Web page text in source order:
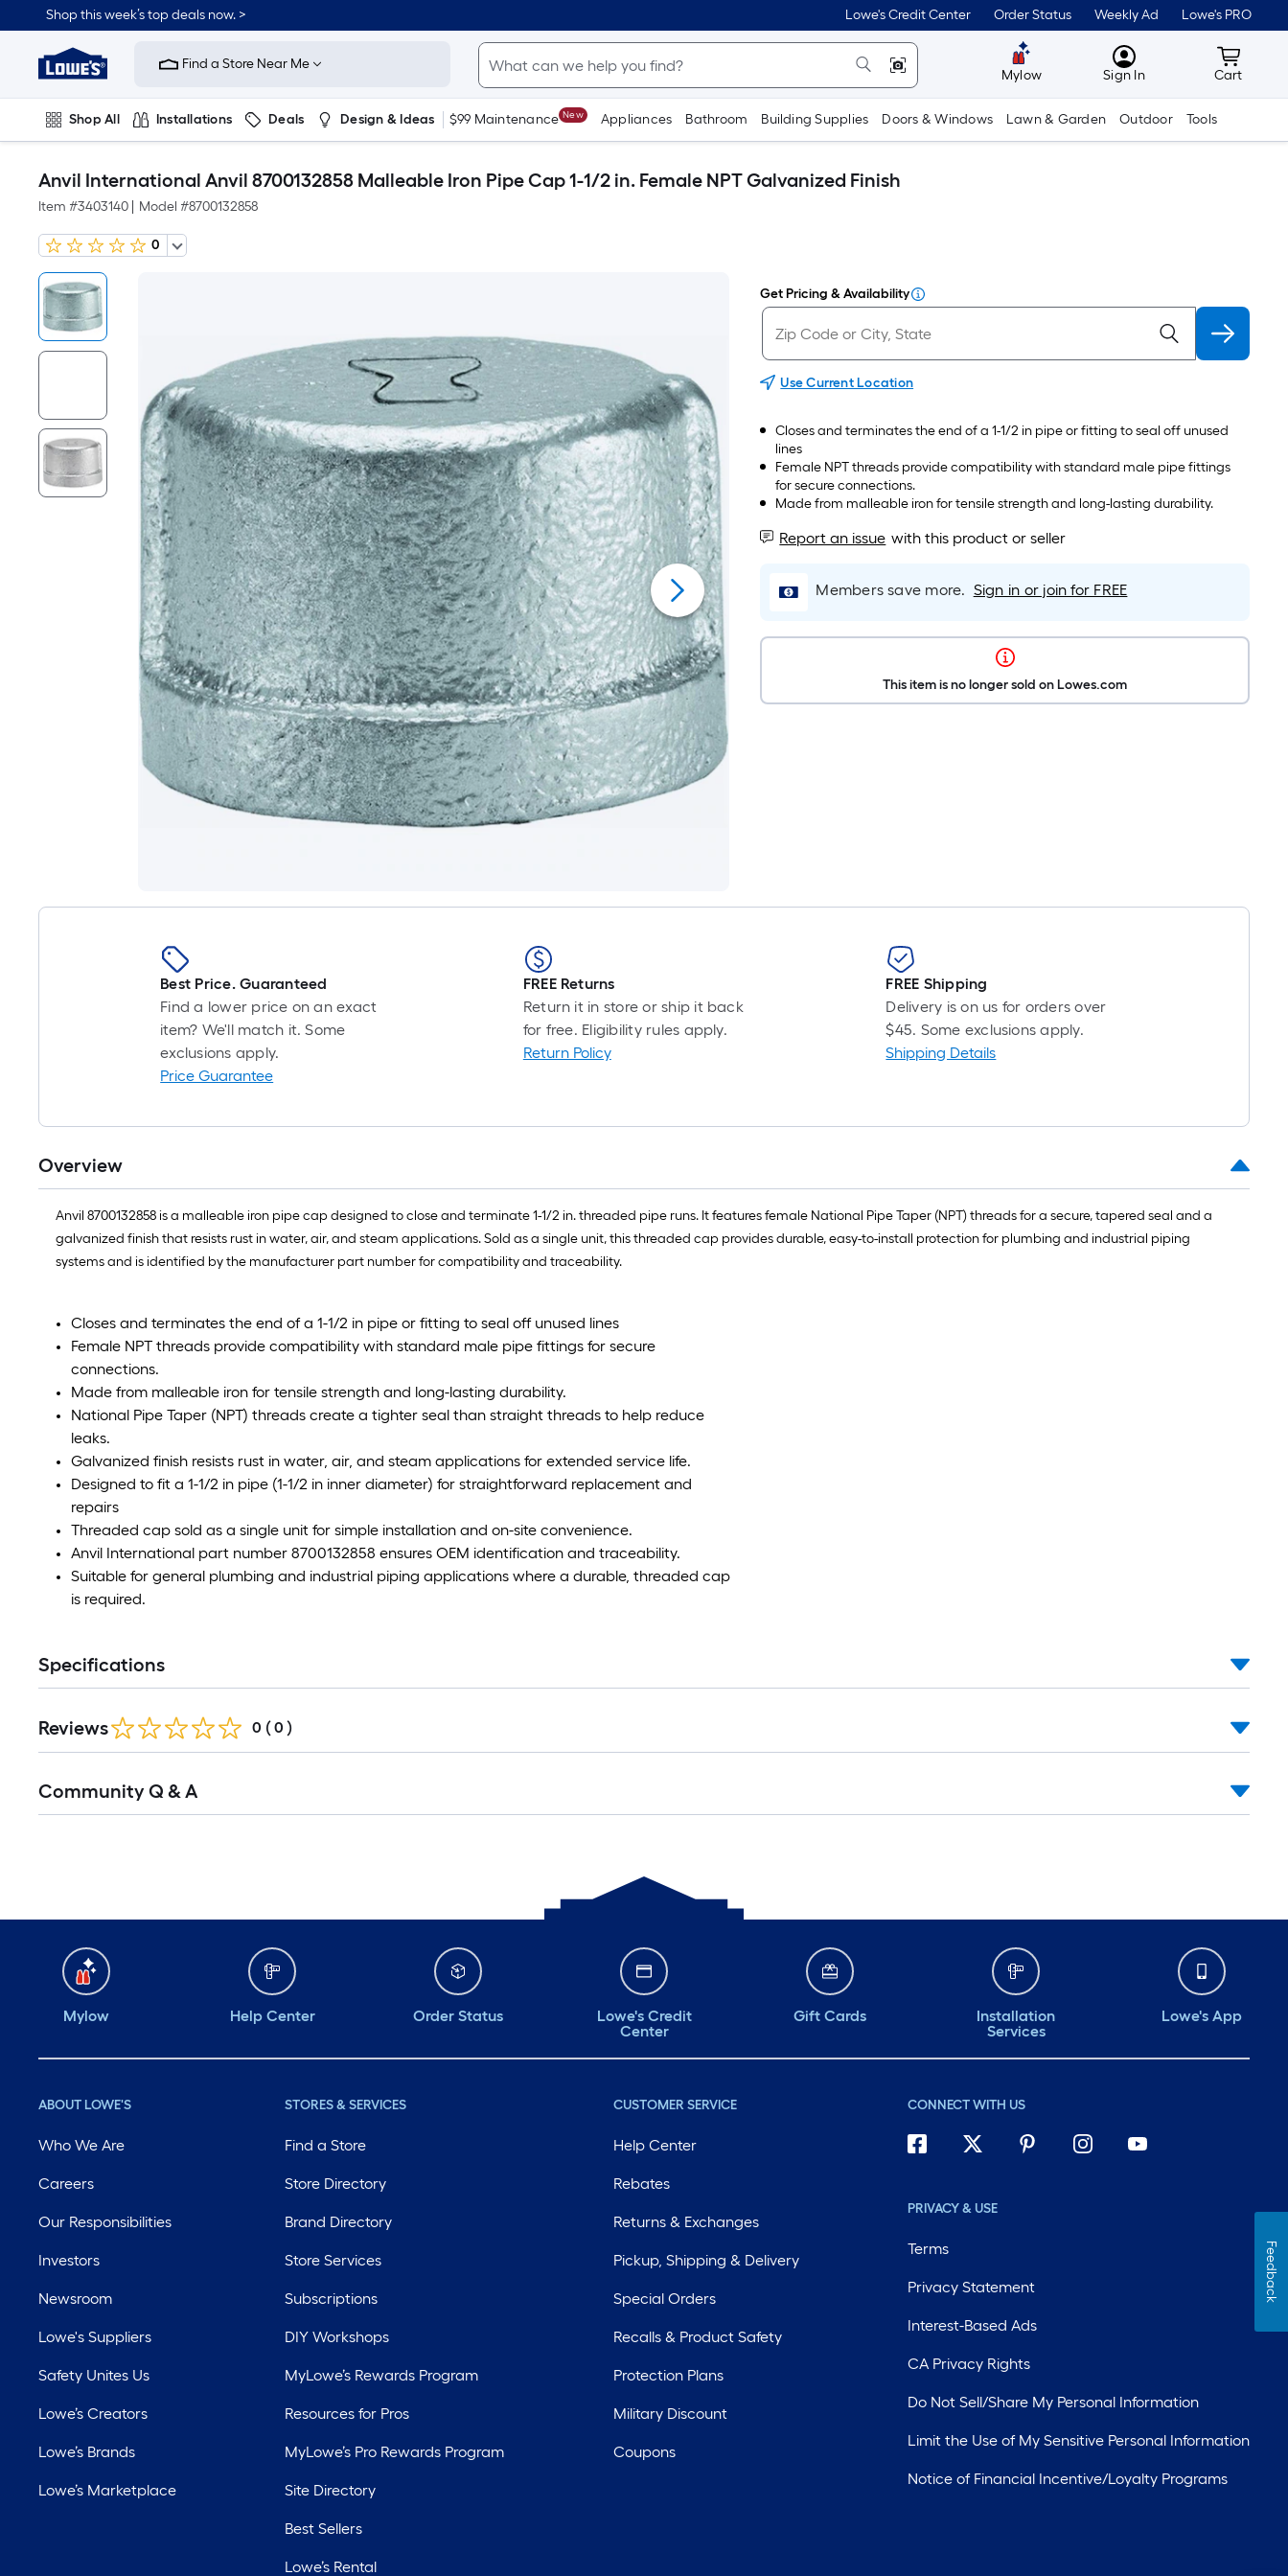
Shop this week’s top deals now. > Lowe's Credit Center Order Status Weekly Ad Lowe's PRO
Link
Home
Improvement
Home
Page
Find a Store Near Me
Mylow MyLowes
Sign In Cart
Cart
Shop All Installations Deals Design & Ideas $99 Maintenance New Appliances Bathroom Building Supplies Doors & Windows Lawn & Garden Outdoor Tools
Anvil International Anvil 8700132858 Malleable Iron Pipe Cap 1-1/2 in. Female NPT Galvanized Finish
Item #3403140 Model #8700132858
0
Get Pricing & Availability
Use Current Location
Closes and terminates the end of a 1-1/2 in pipe or fitting to seal off unused
lines
Female NPT threads provide compatibility with standard male pipe fittings
for secure connections.
Made from malleable iron for tensile strength and long-lasting durability.
Report an issue with this product or seller
Members save more. Sign in or join for FREE
This item is no longer sold on Lowes.com
Best Price. Guaranteed
Find a lower price on an exact
item? We'll match it. Some
exclusions apply.
Price Guarantee
FREE Returns
Return it in store or ship it back
for free. Eligibility rules apply.
Return Policy
FREE Shipping
Delivery is on us for orders over
$45. Some exclusions apply.
Shipping Details
Overview
Anvil 8700132858 is a malleable iron pipe cap designed to close and terminate 1-1/2 in. threaded pipe runs. It features female National Pipe Taper (NPT) threads for a secure, tapered seal and a
galvanized finish that resists rust in water, air, and steam applications. Sold as a single unit, this threaded cap provides durable, easy-to-install protection for plumbing and industrial piping
systems and is identified by the manufacturer part number for compatibility and traceability.
Closes and terminates the end of a 1-1/2 in pipe or fitting to seal off unused lines
Female NPT threads provide compatibility with standard male pipe fittings for secure
connections.
Made from malleable iron for tensile strength and long-lasting durability.
National Pipe Taper (NPT) threads create a tighter seal than straight threads to help reduce
leaks.
Galvanized finish resists rust in water, air, and steam applications for extended service life.
Designed to fit a 1-1/2 in pipe (1-1/2 in inner diameter) for straightforward replacement and
repairs
Threaded cap sold as a single unit for simple installation and on-site convenience.
Anvil International part number 8700132858 ensures OEM identification and traceability.
Suitable for general plumbing and industrial piping applications where a durable, threaded cap
is required.
Specifications
Reviews 0 ( 0 )
Community Q & A
Mylow Help Center Order Status
Lowe's Credit
Center
Gift Cards
Installation
Services
Lowe's App
ABOUT LOWE'S
Who We Are
Careers
Our Responsibilities
Investors
Newsroom
Lowe's Suppliers
Safety Unites Us
Lowe’s Creators
Lowe’s Brands
Lowe’s Marketplace
STORES & SERVICES
Find a Store
Store Directory
Brand Directory
Store Services
Subscriptions
DIY Workshops
MyLowe’s Rewards Program
Resources for Pros
MyLowe’s Pro Rewards Program
Site Directory
Best Sellers
Lowe’s Rental
CUSTOMER SERVICE
Help Center
Rebates
Returns & Exchanges
Pickup, Shipping & Delivery
Special Orders
Recalls & Product Safety
Protection Plans
Military Discount
Coupons
CONNECT WITH US
PRIVACY & USE
Terms
Privacy Statement
Interest-Based Ads
CA Privacy Rights
Do Not Sell/Share My Personal Information
Limit the Use of My Sensitive Personal Information
Notice of Financial Incentive/Loyalty Programs
Feedback